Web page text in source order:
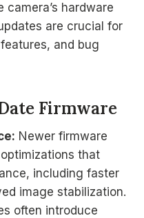
hardware
are crucial for
and bug
Firmware
Newer firmware
that
including faster
image stabilization.
often introduce